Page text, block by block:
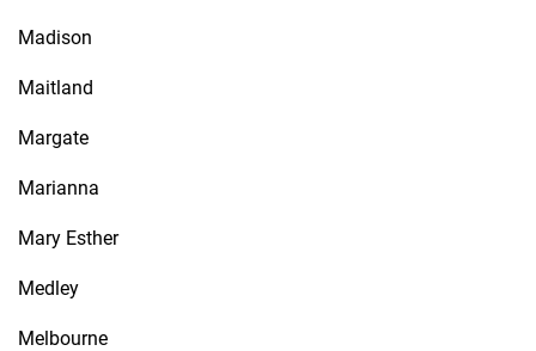
Madison
Maitland
Margate
Marianna
Mary Esther
Medley
Melbourne